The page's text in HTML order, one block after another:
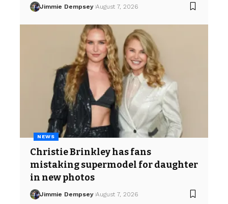
Jimmie Dempsey August 7, 2026
NEWS
Christie Brinkley has fans
mistaking supermodel for daughter
in new photos
Jimmie Dempsey August 7, 2026